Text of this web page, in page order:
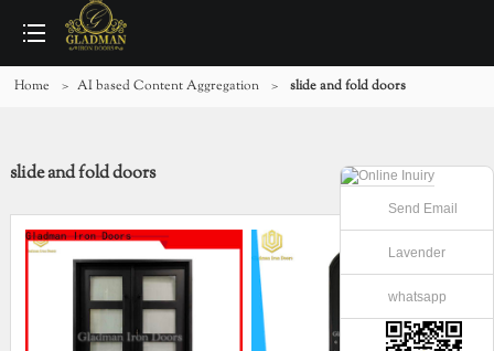
Home > AI based Content Aggregation > slide and fold doors
slide and fold doors
Send Email
Lavender
whatsapp